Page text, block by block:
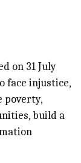
on 31 July
face injustice,
poverty,
build a